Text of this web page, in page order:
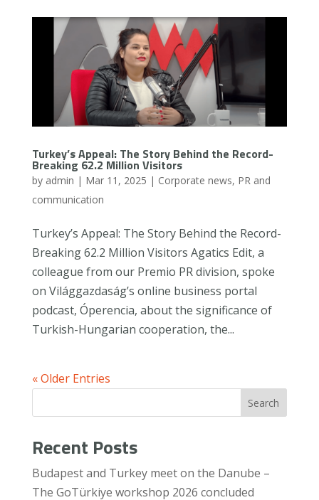
Turkey’s Appeal: The Story Behind the Record-
Breaking 62.2 Million Visitors
by admin | Mar 11, 2025 | Corporate news, PR and
communication
Turkey’s Appeal: The Story Behind the Record-
Breaking 62.2 Million Visitors Agatics Edit, a
colleague from our Premio PR division, spoke
on Világgazdaság’s online business portal
podcast, Óperencia, about the significance of
Turkish-Hungarian cooperation, the...
« Older Entries
Search
Recent Posts
Budapest and Turkey meet on the Danube –
The GoTürkiye workshop 2026 concluded